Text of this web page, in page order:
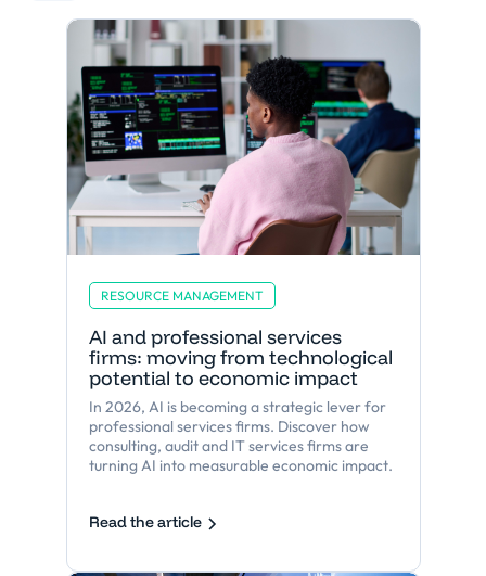
RESOURCE MANAGEMENT
AI and professional services
firms: moving from technological
potential to economic impact
In 2026, AI is becoming a strategic lever for
professional services firms. Discover how
consulting, audit and IT services firms are
turning AI into measurable economic impact.
Read the article